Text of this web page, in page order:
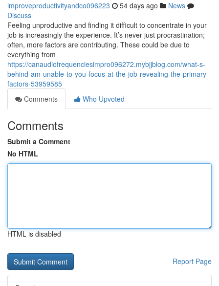
improveproductivityandco096223 54 days ago
News
Discuss
Feeling unproductive and finding it difficult to concentrate in your
job is increasingly the experience. It’s never just procrastination;
often, more factors are contributing. These could be due to
everything from
https://canaudiofrequenciesimpro096272.mybjjblog.com/what-s-
behind-am-unable-to-you-focus-at-the-job-revealing-the-primary-
factors-53959585
Comments
Who Upvoted
Comments
Submit a Comment
No HTML
HTML is disabled
Report Page